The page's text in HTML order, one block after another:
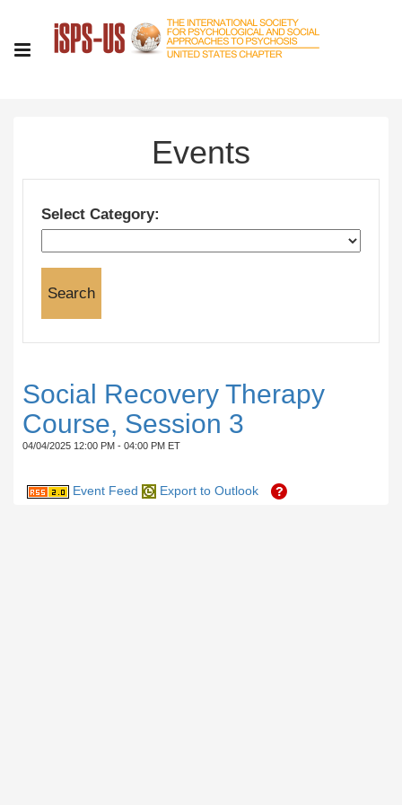
Events
Select Category:
Social Recovery Therapy
Course, Session 3
04/04/2025 12:00 PM - 04:00 PM ET
Event Feed Export to Outlook